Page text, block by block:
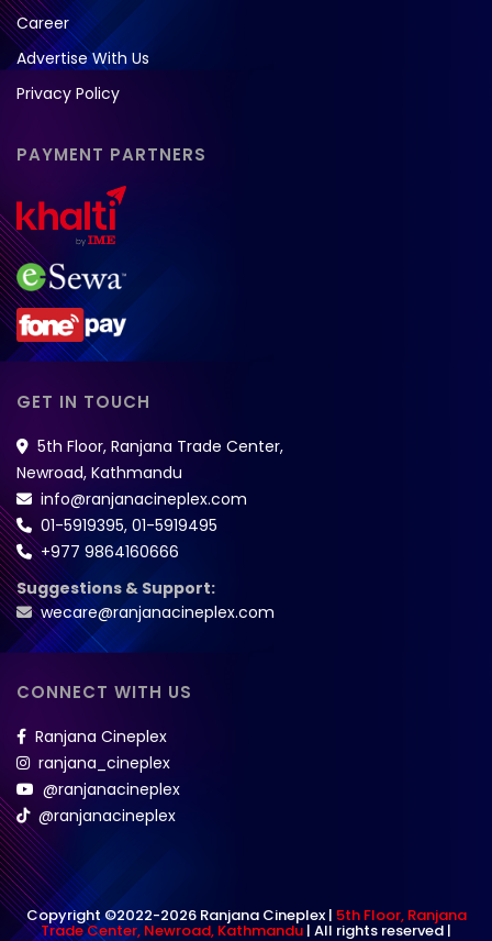
Career
Advertise With Us
Privacy Policy
PAYMENT PARTNERS
GET IN TOUCH
5th Floor, Ranjana Trade Center,
Newroad, Kathmandu
info@ranjanacineplex.com
01-5919395, 01-5919495
+977 9864160666
Suggestions & Support:
wecare@ranjanacineplex.com
CONNECT WITH US
Ranjana Cineplex
ranjana_cineplex
@ranjanacineplex
@ranjanacineplex
Copyright ©2022-2026 Ranjana Cineplex | 5th Floor, Ranjana
Trade Center, Newroad, Kathmandu | All rights reserved |